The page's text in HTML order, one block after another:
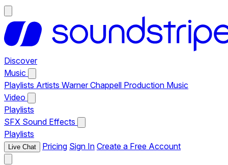
Discover
Music
Playlists Artists Warner Chappell Production Music
Video
Playlists
SFX Sound Effects
Playlists
Live Chat Pricing Sign In Create a Free Account